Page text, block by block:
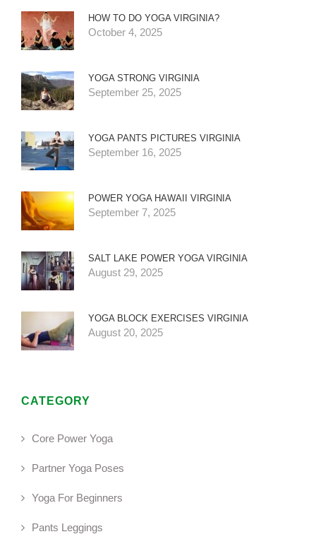
HOW TO DO YOGA VIRGINIA?
October 4, 2025
YOGA STRONG VIRGINIA
September 25, 2025
YOGA PANTS PICTURES VIRGINIA
September 16, 2025
POWER YOGA HAWAII VIRGINIA
September 7, 2025
SALT LAKE POWER YOGA VIRGINIA
August 29, 2025
YOGA BLOCK EXERCISES VIRGINIA
August 20, 2025
CATEGORY
Core Power Yoga
Partner Yoga Poses
Yoga For Beginners
Pants Leggings